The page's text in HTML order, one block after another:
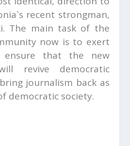
recent strongman,
The main task of the
now is to exert
ensure that the new
revive democratic
journalism back as
democratic society.